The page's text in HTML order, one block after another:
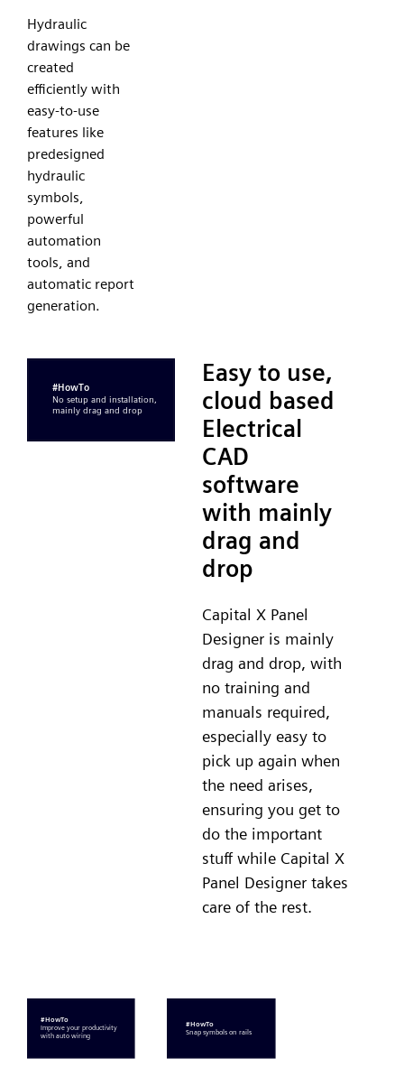
Hydraulic
drawings can be
created
efficiently with
easy-to-use
features like
predesigned
hydraulic
symbols,
powerful
automation
tools, and
automatic report
generation.
Easy to use,
cloud based
Electrical
CAD
software
with mainly
drag and
drop
Capital X Panel
Designer is mainly
drag and drop, with
no training and
manuals required,
especially easy to
pick up again when
the need arises,
ensuring you get to
do the important
stuff while Capital X
Panel Designer takes
care of the rest.